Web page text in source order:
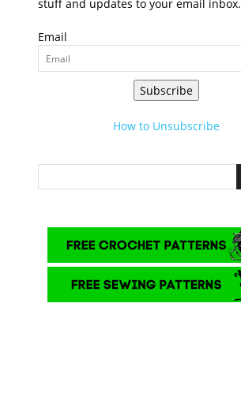
stuff and updates to your email inbox.
Email
Subscribe
How to Unsubscribe